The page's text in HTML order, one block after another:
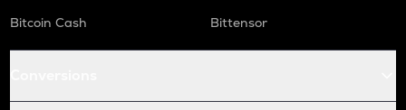
Bitcoin Cash
Bittensor